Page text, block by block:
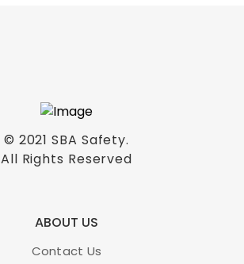
© 2021SBA Safety.
All Rights Reserved
ABOUT US
Contact Us